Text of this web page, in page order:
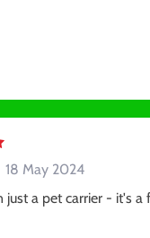
18 May 2024
just a pet carrier - it's a